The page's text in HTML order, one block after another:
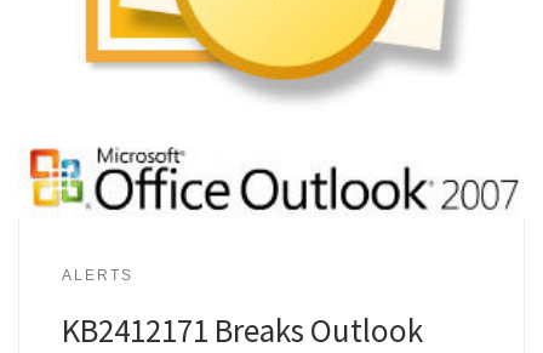
ALERTS
KB2412171 Breaks Outlook